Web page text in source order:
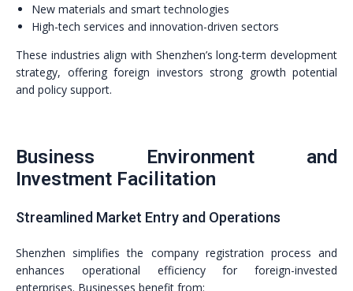
New materials and smart technologies
High-tech services and innovation-driven sectors
These industries align with Shenzhen’s long-term development
strategy, offering foreign investors strong growth potential
and policy support.
Business Environment and
Investment Facilitation
Streamlined Market Entry and Operations
Shenzhen simplifies the company registration process and
enhances operational efficiency for foreign-invested
enterprises. Businesses benefit from: